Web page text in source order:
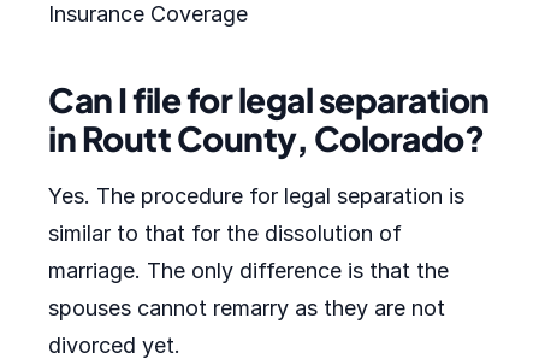
Insurance Coverage
Can I file for legal separation
in Routt County, Colorado?
Yes. The procedure for legal separation is
similar to that for the dissolution of
marriage. The only difference is that the
spouses cannot remarry as they are not
divorced yet.